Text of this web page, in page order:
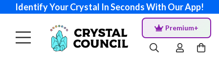
Identify Your Crystal In Seconds With Our App!
Premium+